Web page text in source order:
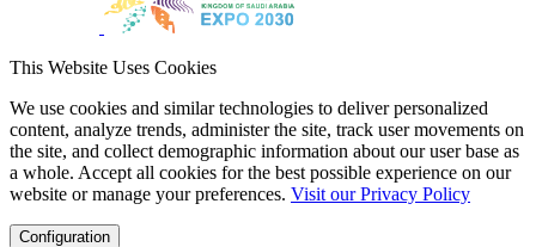
This Website Uses Cookies
We use cookies and similar technologies to deliver personalized
content, analyze trends, administer the site, track user movements on
the site, and collect demographic information about our user base as
a whole. Accept all cookies for the best possible experience on our
website or manage your preferences. Visit our Privacy Policy
Configuration